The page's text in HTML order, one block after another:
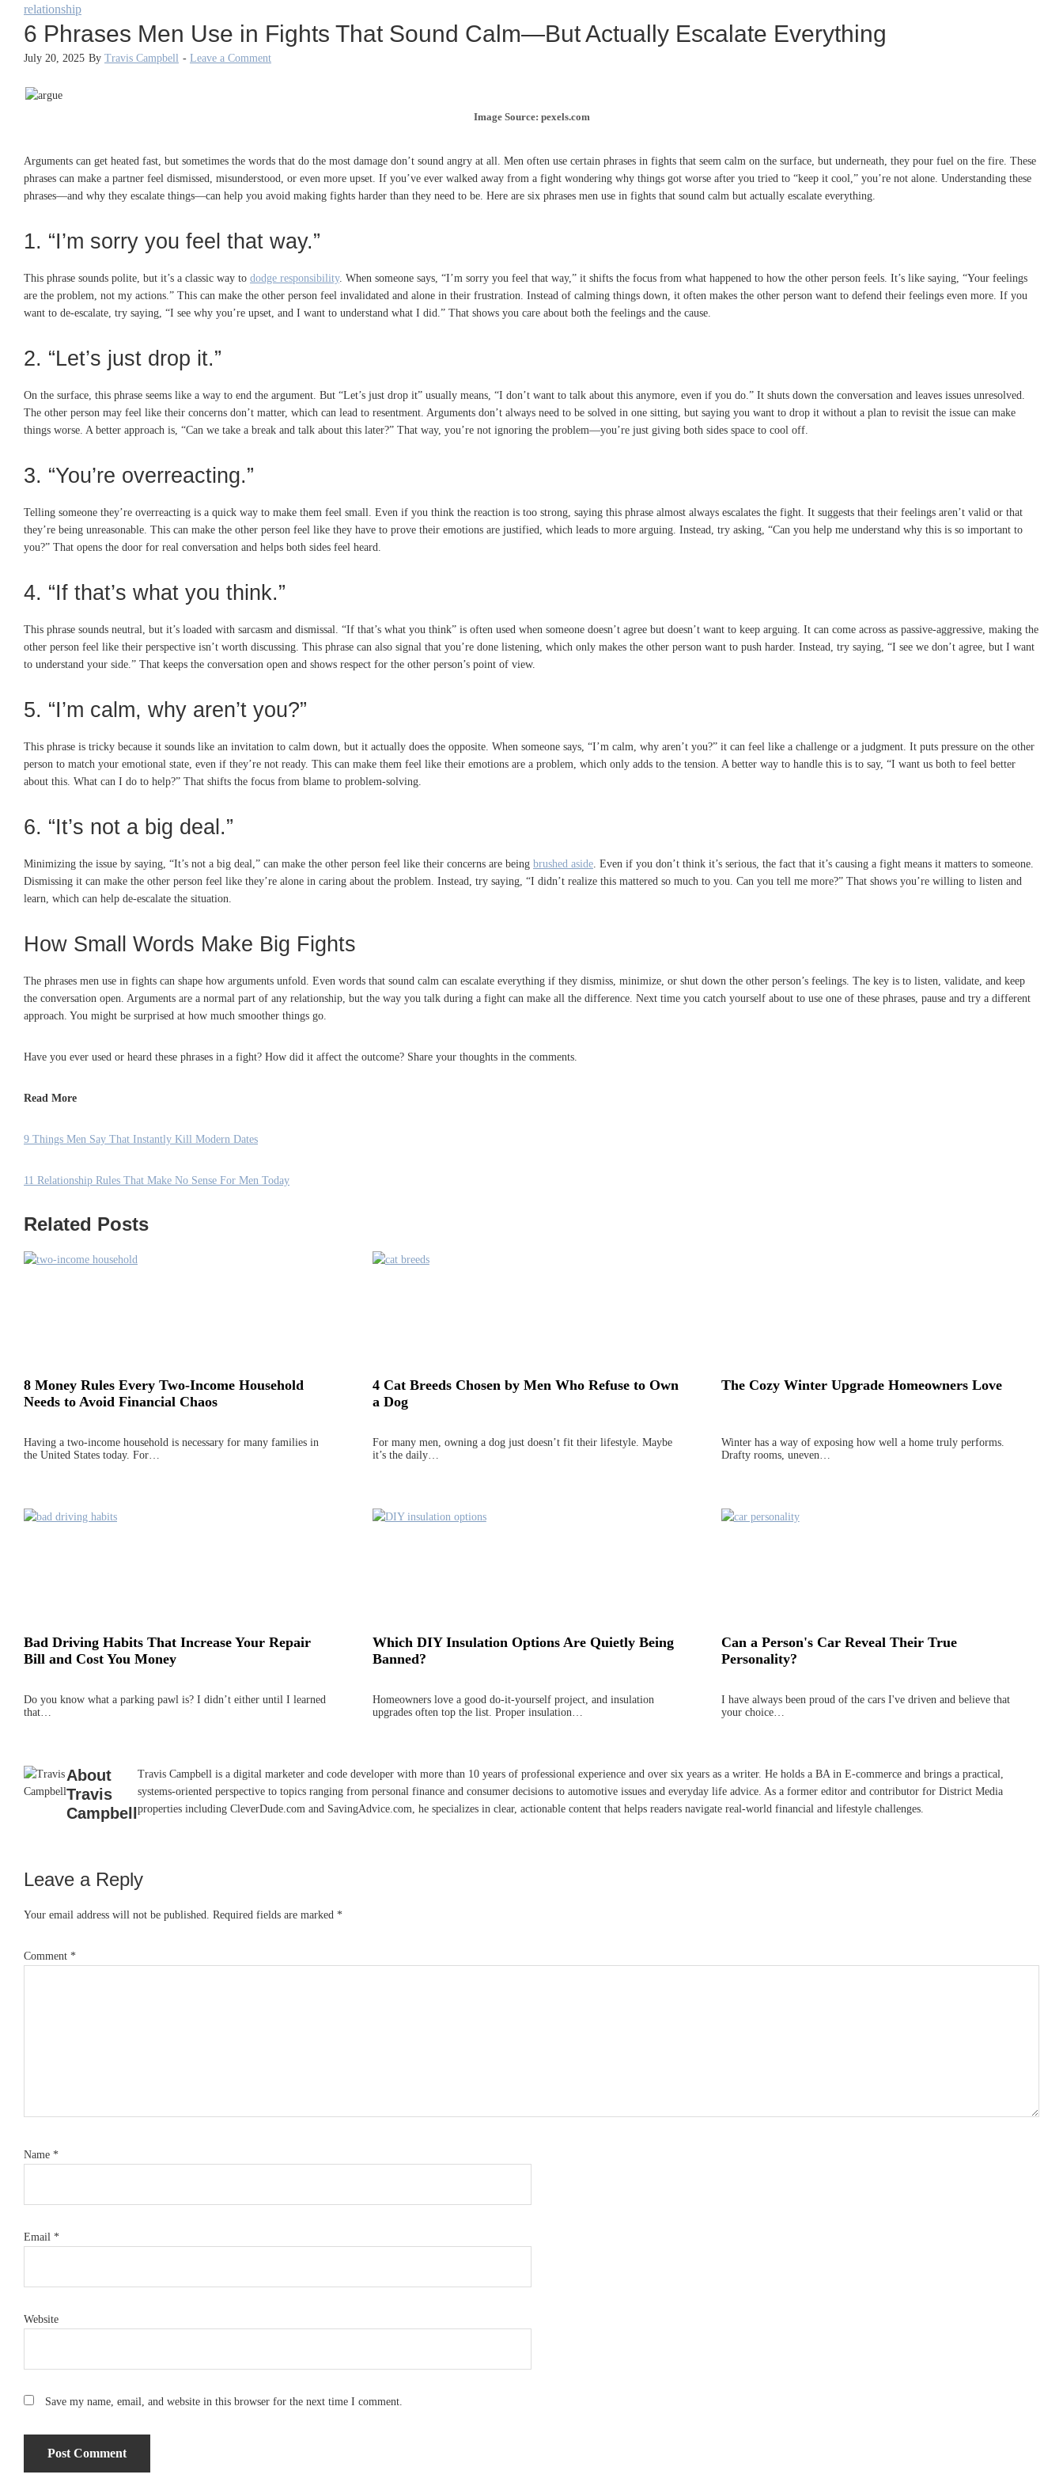
relationship
6 Phrases Men Use in Fights That Sound Calm—But Actually Escalate Everything
July 20, 2025 By Travis Campbell - Leave a Comment
Image Source: pexels.com
Arguments can get heated fast, but sometimes the words that do the most damage don’t sound angry at all. Men often use certain phrases in fights that seem calm on the surface, but underneath, they pour fuel on the fire. These
phrases can make a partner feel dismissed, misunderstood, or even more upset. If you’ve ever walked away from a fight wondering why things got worse after you tried to “keep it cool,” you’re not alone. Understanding these
phrases—and why they escalate things—can help you avoid making fights harder than they need to be. Here are six phrases men use in fights that sound calm but actually escalate everything.
1. “I’m sorry you feel that way.”
This phrase sounds polite, but it’s a classic way to dodge responsibility. When someone says, “I’m sorry you feel that way,” it shifts the focus from what happened to how the other person feels. It’s like saying, “Your feelings
are the problem, not my actions.” This can make the other person feel invalidated and alone in their frustration. Instead of calming things down, it often makes the other person want to defend their feelings even more. If you
want to de-escalate, try saying, “I see why you’re upset, and I want to understand what I did.” That shows you care about both the feelings and the cause.
2. “Let’s just drop it.”
On the surface, this phrase seems like a way to end the argument. But “Let’s just drop it” usually means, “I don’t want to talk about this anymore, even if you do.” It shuts down the conversation and leaves issues unresolved.
The other person may feel like their concerns don’t matter, which can lead to resentment. Arguments don’t always need to be solved in one sitting, but saying you want to drop it without a plan to revisit the issue can make
things worse. A better approach is, “Can we take a break and talk about this later?” That way, you’re not ignoring the problem—you’re just giving both sides space to cool off.
3. “You’re overreacting.”
Telling someone they’re overreacting is a quick way to make them feel small. Even if you think the reaction is too strong, saying this phrase almost always escalates the fight. It suggests that their feelings aren’t valid or that
they’re being unreasonable. This can make the other person feel like they have to prove their emotions are justified, which leads to more arguing. Instead, try asking, “Can you help me understand why this is so important to
you?” That opens the door for real conversation and helps both sides feel heard.
4. “If that’s what you think.”
This phrase sounds neutral, but it’s loaded with sarcasm and dismissal. “If that’s what you think” is often used when someone doesn’t agree but doesn’t want to keep arguing. It can come across as passive-aggressive, making the
other person feel like their perspective isn’t worth discussing. This phrase can also signal that you’re done listening, which only makes the other person want to push harder. Instead, try saying, “I see we don’t agree, but I want
to understand your side.” That keeps the conversation open and shows respect for the other person’s point of view.
5. “I’m calm, why aren’t you?”
This phrase is tricky because it sounds like an invitation to calm down, but it actually does the opposite. When someone says, “I’m calm, why aren’t you?” it can feel like a challenge or a judgment. It puts pressure on the other
person to match your emotional state, even if they’re not ready. This can make them feel like their emotions are a problem, which only adds to the tension. A better way to handle this is to say, “I want us both to feel better
about this. What can I do to help?” That shifts the focus from blame to problem-solving.
6. “It’s not a big deal.”
Minimizing the issue by saying, “It’s not a big deal,” can make the other person feel like their concerns are being brushed aside . Even if you don’t think it’s serious, the fact that it’s causing a fight means it matters to someone.
Dismissing it can make the other person feel like they’re alone in caring about the problem. Instead, try saying, “I didn’t realize this mattered so much to you. Can you tell me more?” That shows you’re willing to listen and
learn, which can help de-escalate the situation.
How Small Words Make Big Fights
The phrases men use in fights can shape how arguments unfold. Even words that sound calm can escalate everything if they dismiss, minimize, or shut down the other person’s feelings. The key is to listen, validate, and keep
the conversation open. Arguments are a normal part of any relationship, but the way you talk during a fight can make all the difference. Next time you catch yourself about to use one of these phrases, pause and try a different
approach. You might be surprised at how much smoother things go.
Have you ever used or heard these phrases in a fight? How did it affect the outcome? Share your thoughts in the comments.
Read More
9 Things Men Say That Instantly Kill Modern Dates
11 Relationship Rules That Make No Sense For Men Today
Related Posts
8 Money Rules Every Two-Income Household
Needs to Avoid Financial Chaos
Having a two-income household is necessary for many families in
the United States today. For…
4 Cat Breeds Chosen by Men Who Refuse to Own
a Dog
For many men, owning a dog just doesn’t fit their lifestyle. Maybe
it’s the daily…
The Cozy Winter Upgrade Homeowners Love
Winter has a way of exposing how well a home truly performs.
Drafty rooms, uneven…
Bad Driving Habits That Increase Your Repair
Bill and Cost You Money
Do you know what a parking pawl is? I didn’t either until I learned
that…
Which DIY Insulation Options Are Quietly Being
Banned?
Homeowners love a good do-it-yourself project, and insulation
upgrades often top the list. Proper insulation…
Can a Person's Car Reveal Their True
Personality?
I have always been proud of the cars I've driven and believe that
your choice…
About
Travis
Campbell
Travis Campbell is a digital marketer and code developer with more than 10 years of professional experience and over six years as a writer. He holds a BA in E-commerce and brings a practical,
systems-oriented perspective to topics ranging from personal finance and consumer decisions to automotive issues and everyday life advice. As a former editor and contributor for District Media
properties including CleverDude.com and SavingAdvice.com, he specializes in clear, actionable content that helps readers navigate real-world financial and lifestyle challenges.
Reader
Interactions
Leave a Reply
Your email address will not be published. Required fields are marked *
Comment *
Name *
Email *
Website
Save my name, email, and website in this browser for the next time I comment.